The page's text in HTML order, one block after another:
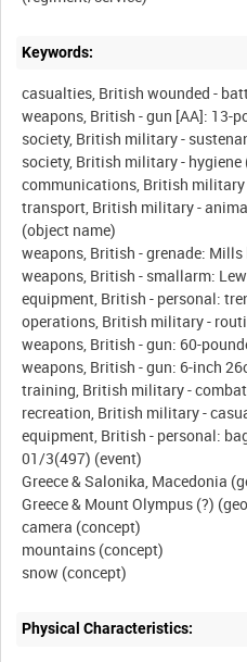
Keywords:
casualties, British wounded -
weapons, British - gun [AA]: 13-
society, British military -
society, British military - hygiene
communications, British
transport, British military -
(object name)
weapons, British - grenade:
weapons, British - smallarm:
equipment, British - personal:
operations, British military -
weapons, British - gun: 60-
weapons, British - gun: 6-inch
training, British military -
recreation, British military -
equipment, British - personal:
01/3(497) (event)
Greece & Salonika, Macedonia
Greece & Mount Olympus (?)
camera (concept)
mountains (concept)
Physical Characteristics: